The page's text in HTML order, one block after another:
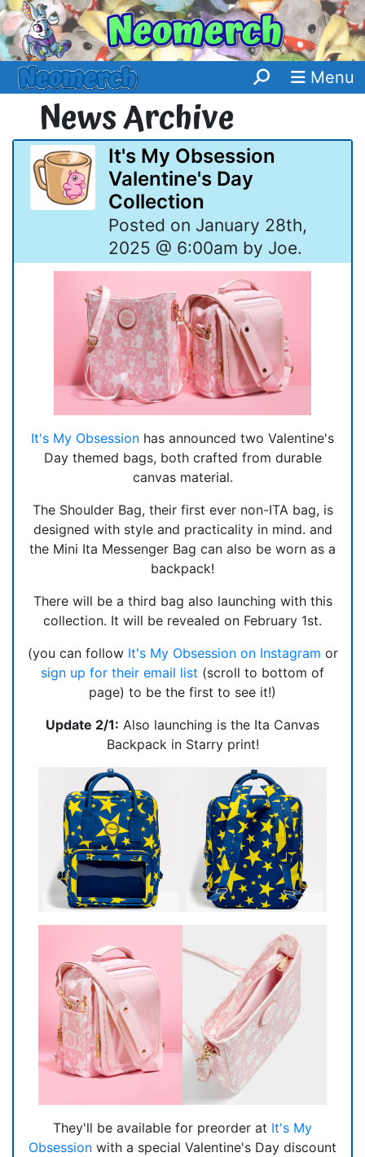
Menu
News Archive
It's My Obsession
Valentine's Day
Collection
Posted on January 28th,
2025 @ 6:00am by Joe.
It's My Obsession has announced two Valentine's
Day themed bags, both crafted from durable
canvas material.
The Shoulder Bag, their first ever non-ITA bag, is
designed with style and practicality in mind. and
the Mini Ita Messenger Bag can also be worn as a
backpack!
There will be a third bag also launching with this
collection. It will be revealed on February 1st.
(you can follow It's My Obsession on Instagram or
sign up for their email list (scroll to bottom of
page) to be the first to see it!)
Update 2/1: Also launching is the Ita Canvas
Backpack in Starry print!
They'll be available for preorder at It's My
Obsession with a special Valentine's Day discount